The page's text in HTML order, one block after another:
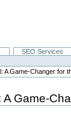
SEO Services
A Game-Changer for
Game-